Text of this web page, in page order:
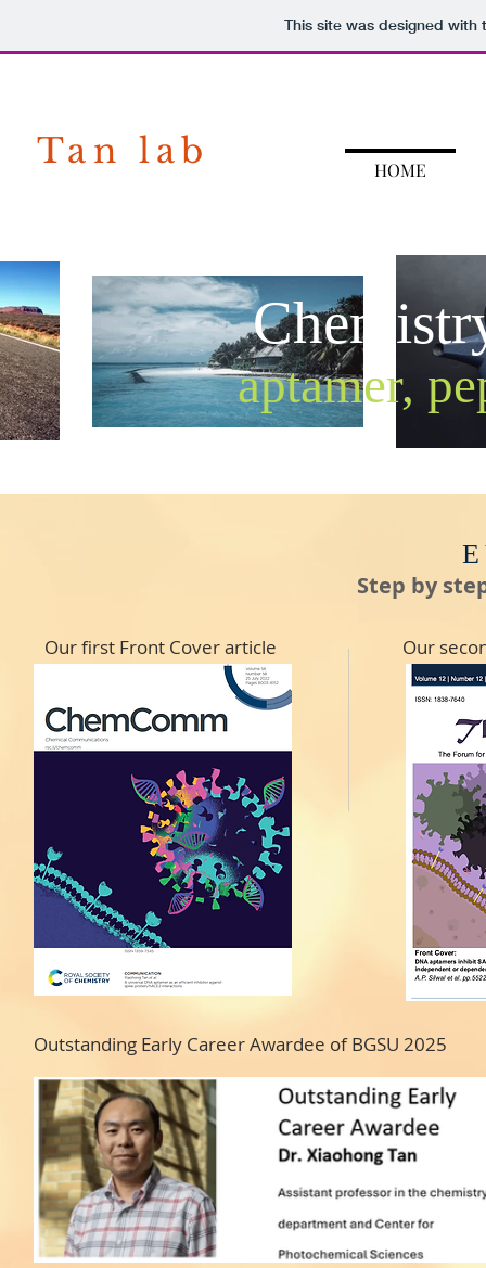
This site was designed with
Tan lab HOME
aptamer,
Step by
Our first Front Cover article Our
Outstanding Early Career Awardee of BGSU 2025